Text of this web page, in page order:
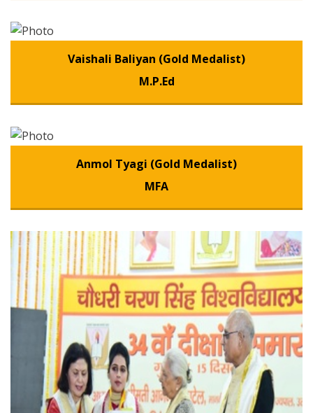
Vaishali Baliyan (Gold Medalist)
M.P.Ed
Anmol Tyagi (Gold Medalist)
MFA